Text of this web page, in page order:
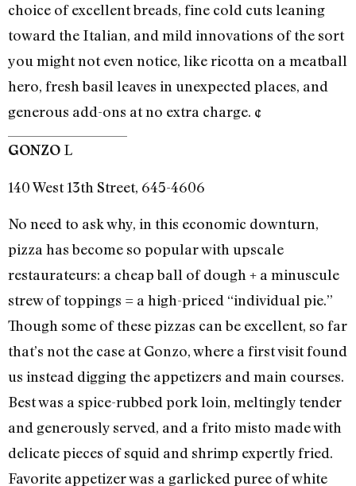
choice of excellent breads, fine cold cuts leaning
toward the Italian, and mild innovations of the sort
you might not even notice, like ricotta on a meatball
hero, fresh basil leaves in unexpected places, and
generous add-ons at no extra charge. ¢
GONZO L
140 West 13th Street, 645-4606
No need to ask why, in this economic downturn,
pizza has become so popular with upscale
restaurateurs: a cheap ball of dough + a minuscule
strew of toppings = a high-priced “individual pie.”
Though some of these pizzas can be excellent, so far
that’s not the case at Gonzo, where a first visit found
us instead digging the appetizers and main courses.
Best was a spice-rubbed pork loin, meltingly tender
and generously served, and a frito misto made with
delicate pieces of squid and shrimp expertly fried.
Favorite appetizer was a garlicked puree of white